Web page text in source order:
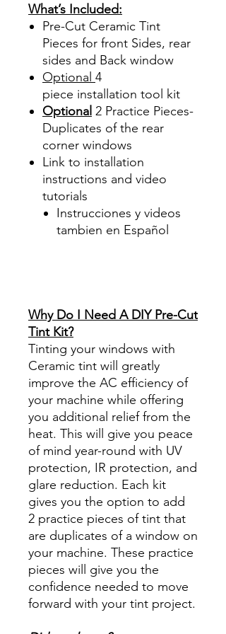
What’s Included:
Pre-Cut Ceramic Tint
Pieces for front Sides, rear
sides and Back window
Optional 4
piece installation tool kit
Optional 2 Practice Pieces-
Duplicates of the rear
corner windows
Link to installation
instructions and video
tutorials
Instrucciones y videos
tambien en Español
Why Do I Need A DIY Pre-Cut
Tint Kit?
Tinting your windows with
Ceramic tint will greatly
improve the AC efficiency of
your machine while offering
you additional relief from the
heat. This will give you peace
of mind year-round with UV
protection, IR protection, and
glare reduction. Each kit
gives you the option to add
2 practice pieces of tint that
are duplicates of a window on
your machine. These practice
pieces will give you the
confidence needed to move
forward with your tint project.